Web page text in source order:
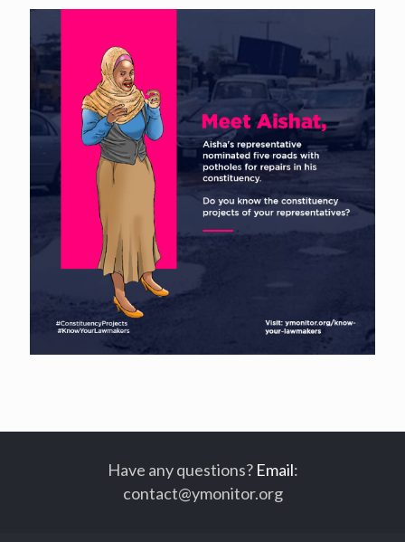
Have any questions? Email:
contact@ymonitor.org